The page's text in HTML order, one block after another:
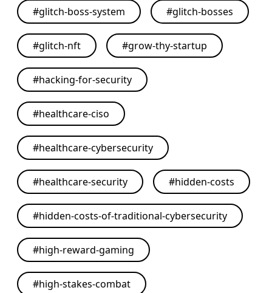
#glitch-boss-system #glitch-bosses
#glitch-nft #grow-thy-startup
#hacking-for-security
#healthcare-ciso
#healthcare-cybersecurity
#healthcare-security #hidden-costs
#hidden-costs-of-traditional-cybersecurity
#high-reward-gaming
#high-stakes-combat